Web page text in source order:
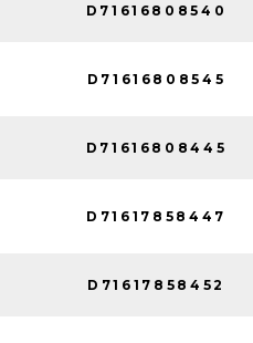
D71616808540
D71616808545
D71616808445
D71617858447
D71617858452